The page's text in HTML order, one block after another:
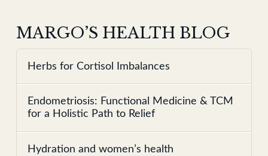
MARGO’S HEALTH BLOG
Herbs for Cortisol Imbalances
Endometriosis: Functional Medicine & TCM
for a Holistic Path to Relief
Hydration and women’s health